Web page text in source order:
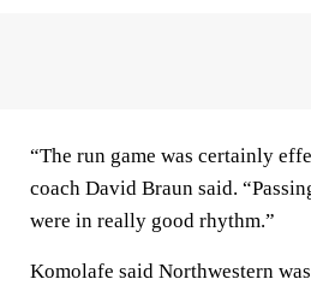
“The run game was certainly
coach David Braun said.
were in really good rhythm.”
Komolafe said Northwestern